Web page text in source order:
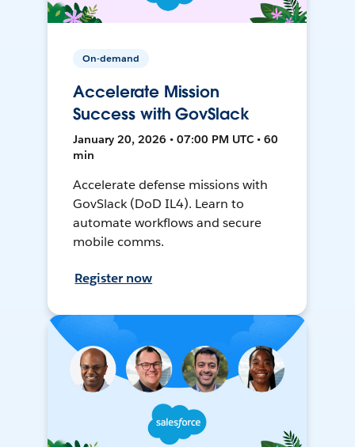
On-demand
Accelerate Mission
Success with GovSlack
January 20, 2026 • 07:00 PM UTC • 60
min
Accelerate defense missions with
GovSlack (DoD IL4). Learn to
automate workflows and secure
mobile comms.
Register now